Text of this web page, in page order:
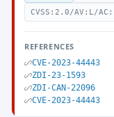
CVSS:2.0/AV:L/
REFERENCES
CVE-2023-44443
ZDI-23-1593
ZDI-CAN-22096
CVE-2023-44443